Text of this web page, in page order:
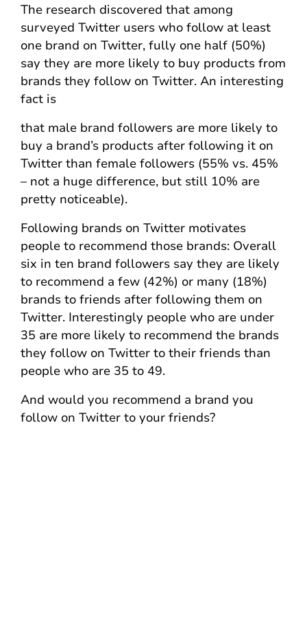
The research discovered that among
surveyed Twitter users who follow at least
one brand on Twitter, fully one half (50%)
say they are more likely to buy products from
brands they follow on Twitter. An interesting
fact is
that male brand followers are more likely to
buy a brand’s products after following it on
Twitter than female followers (55% vs. 45%
– not a huge difference, but still 10% are
pretty noticeable).
Following brands on Twitter motivates
people to recommend those brands: Overall
six in ten brand followers say they are likely
to recommend a few (42%) or many (18%)
brands to friends after following them on
Twitter. Interestingly people who are under
35 are more likely to recommend the brands
they follow on Twitter to their friends than
people who are 35 to 49.
And would you recommend a brand you
follow on Twitter to your friends?